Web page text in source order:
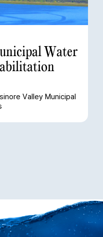
Water
Valley Municipal